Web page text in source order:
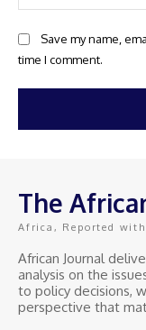
Save my name,
time I comment.
The
Africa, Reported
African Journal
analysis on the
to policy decisions,
perspective that